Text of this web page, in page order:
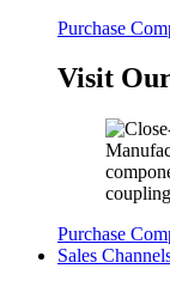
Purchase
Visit
Purchase
Sales